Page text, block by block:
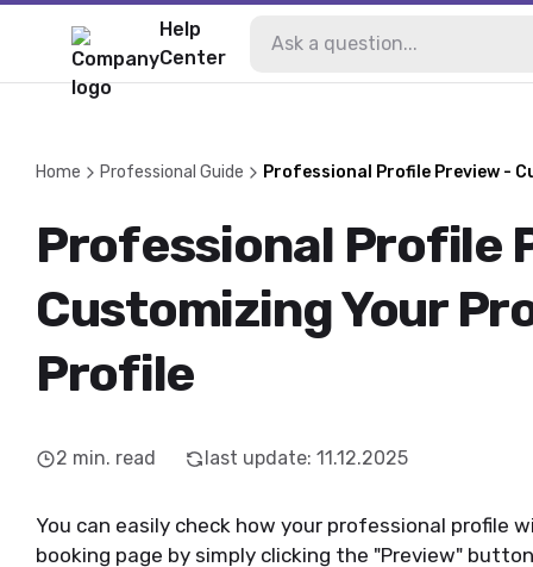
Help
Center
Home Professional Guide Professional Profile Preview -
Professional Profile
Customizing Your
Profile
2 min. read last update: 11.12.2025
You can easily check how your professional profile
booking page by simply clicking the "Preview"